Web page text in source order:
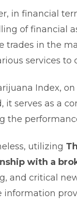
in financial
of financial
trades in the
services to
Index,
it serves as a
the
utilizing
with a
and critical
information